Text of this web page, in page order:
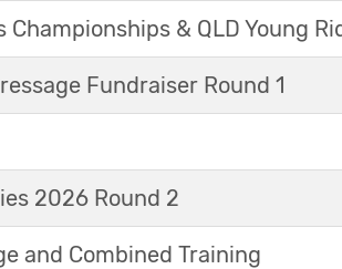
& QLD Young
Fundraiser Round 1
2026 Round 2
and Combined Training